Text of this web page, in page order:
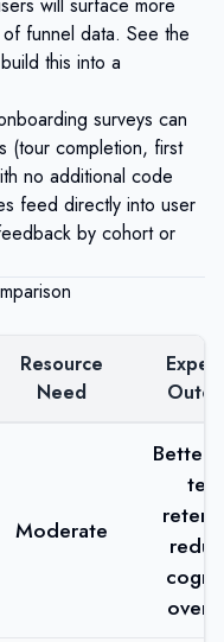
will surface more
funnel data. See the
this into a
surveys can
(tour completion, first
no additional code
feed directly into user
by cohort or
Resource
Need
Moderate
Better